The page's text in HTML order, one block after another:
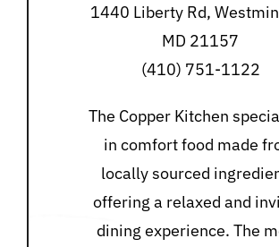
1440 Liberty Rd,
MD 21157
(410) 751-1122
The Copper Kitchen
in comfort food made
locally sourced
offering a relaxed and
dining experience. The